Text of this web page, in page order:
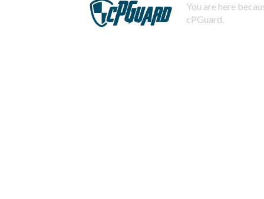
You are here
cPGuard.